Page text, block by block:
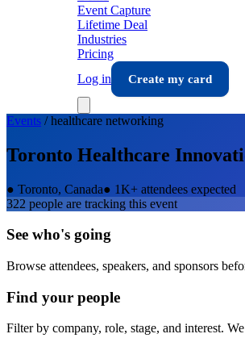
Event Capture
Lifetime Deal
Industries
Pricing
Log in
Create my card
Events /healthcare networking
Toronto Healthcare
● Toronto, Canada● 1K+ attendees expected
322 people are tracking this event
See who's going
Browse attendees, speakers, and sponsors
Find your people
Filter by company, role, stage, and interest.